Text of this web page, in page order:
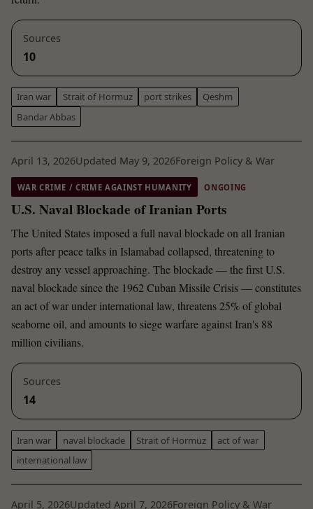
Sources
10
Iran war Strait of Hormuz port strikes
Qeshm
Bandar Abbas
April 13, 2026Updated May 9, 2026Foreign Policy & War
WAR CRIME / CRIME AGAINST HUMANITY ONGOING
U.S. Naval Blockade of Iranian Ports
The United States imposed a full naval blockade on all Iranian
ports after peace talks in Islamabad collapsed, threatening to
destroy any vessel approaching. The blockade — the first U.S.
naval blockade since the 1962 Cuban Missile Crisis — constitutes
an act of war under international law, threatens 25% of global
seaborne oil, and amounts to siege warfare against Iran's 88
million civilians.
Sources
14
Iran war naval blockade Strait of Hormuz
act of war
international law
April 5, 2026Updated April 7, 2026Foreign Policy & War